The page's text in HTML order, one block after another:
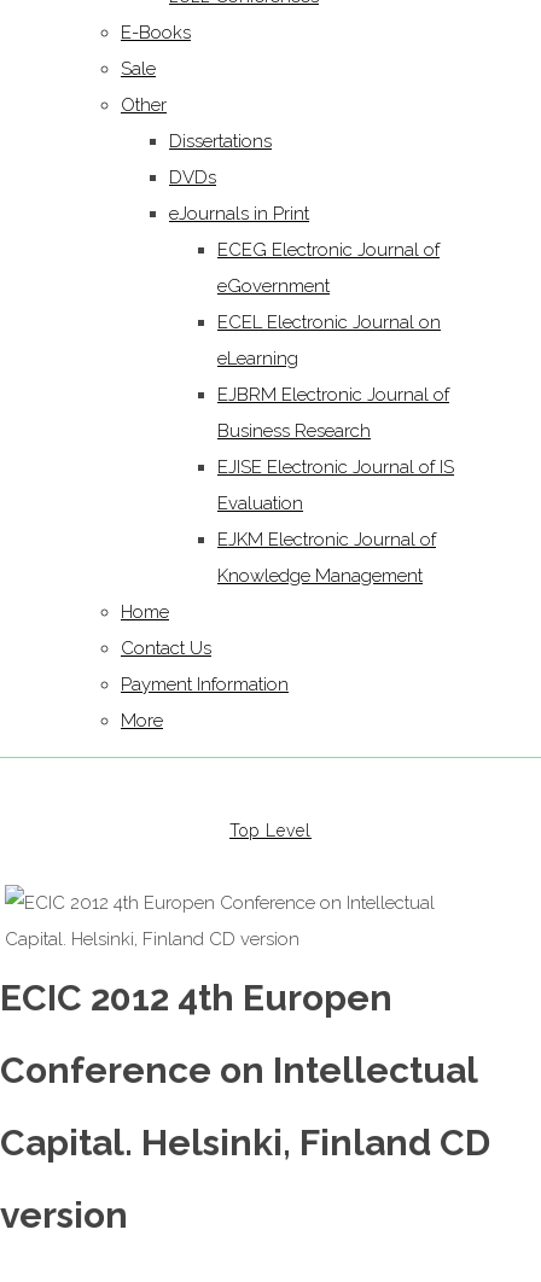
E-Books
Sale
Other
Dissertations
DVDs
eJournals in Print
ECEG Electronic Journal of
eGovernment
ECEL Electronic Journal on
eLearning
EJBRM Electronic Journal of
Business Research
EJISE Electronic Journal of IS
Evaluation
EJKM Electronic Journal of
Knowledge Management
Home
Contact Us
Payment Information
More
Top Level
ECIC 2012 4th Europen
Conference on Intellectual
Capital. Helsinki, Finland CD
version